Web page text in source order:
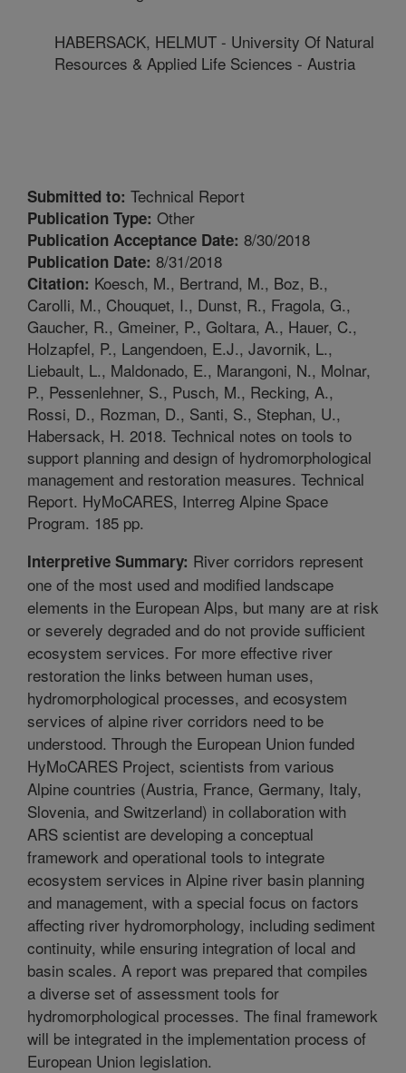
HABERSACK, HELMUT - University Of Natural
Resources & Applied Life Sciences - Austria
Submitted to: Technical Report
Publication Type: Other
Publication Acceptance Date: 8/30/2018
Publication Date: 8/31/2018
Citation: Koesch, M., Bertrand, M., Boz, B.,
Carolli, M., Chouquet, I., Dunst, R., Fragola, G.,
Gaucher, R., Gmeiner, P., Goltara, A., Hauer, C.,
Holzapfel, P., Langendoen, E.J., Javornik, L.,
Liebault, L., Maldonado, E., Marangoni, N., Molnar,
P., Pessenlehner, S., Pusch, M., Recking, A.,
Rossi, D., Rozman, D., Santi, S., Stephan, U.,
Habersack, H. 2018. Technical notes on tools to
support planning and design of hydromorphological
management and restoration measures. Technical
Report. HyMoCARES, Interreg Alpine Space
Program. 185 pp.
Interpretive Summary: River corridors represent
one of the most used and modified landscape
elements in the European Alps, but many are at risk
or severely degraded and do not provide sufficient
ecosystem services. For more effective river
restoration the links between human uses,
hydromorphological processes, and ecosystem
services of alpine river corridors need to be
understood. Through the European Union funded
HyMoCARES Project, scientists from various
Alpine countries (Austria, France, Germany, Italy,
Slovenia, and Switzerland) in collaboration with
ARS scientist are developing a conceptual
framework and operational tools to integrate
ecosystem services in Alpine river basin planning
and management, with a special focus on factors
affecting river hydromorphology, including sediment
continuity, while ensuring integration of local and
basin scales. A report was prepared that compiles
a diverse set of assessment tools for
hydromorphological processes. The final framework
will be integrated in the implementation process of
European Union legislation.